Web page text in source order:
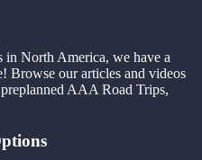
in North America, we have a
Browse our articles and videos
AAA Road Trips,